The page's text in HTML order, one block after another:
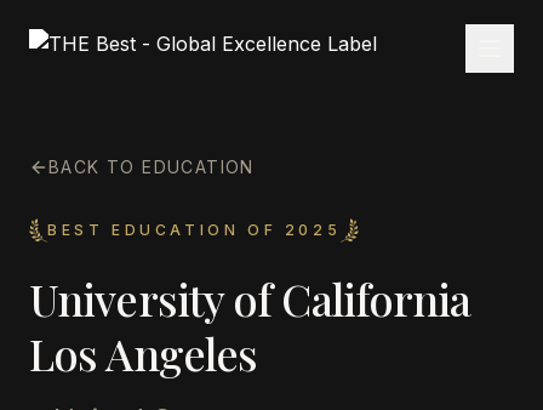
BACK TO EDUCATION
BEST EDUCATION OF 2025
University of California
Los Angeles